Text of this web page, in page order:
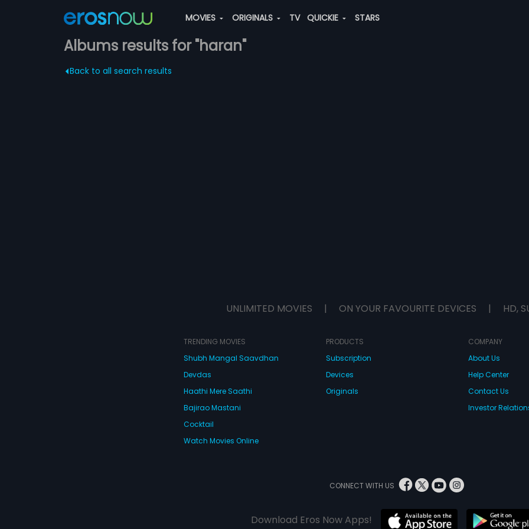
MOVIES ORIGINALS TV QUICKIE STARS
Albums results for "haran"
Back to all search results
UNLIMITED MOVIES | ON YOUR FAVOURITE DEVICES | HD,
TRENDING MOVIES
Shubh Mangal Saavdhan
Devdas
Haathi Mere Saathi
Bajirao Mastani
Cocktail
Watch Movies Online
PRODUCTS
Subscription
Devices
Originals
COMPANY
About Us
Help Center
Contact Us
Investor
CONNECT WITH US
Download Eros Now Apps!